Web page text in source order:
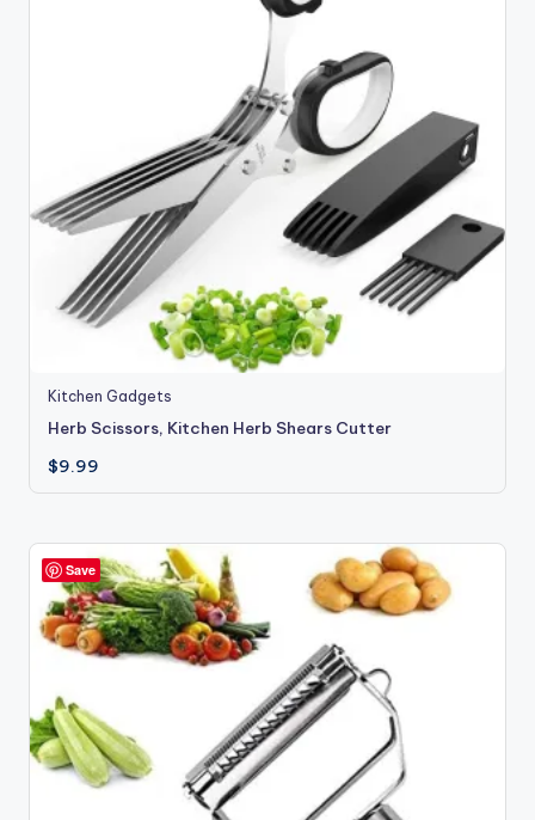
Kitchen Gadgets
Herb Scissors, Kitchen Herb Shears Cutter
$9.99
Save